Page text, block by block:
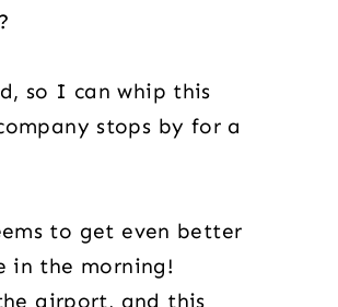
so I can whip this
stops by for a
to get even better
in the morning!
airport, and this